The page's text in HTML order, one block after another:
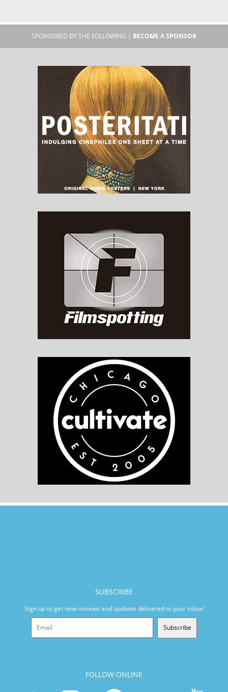
SPONSORED BY THE FOLLOWING | BECOME A SPONSOR
SUBSCRIBE
Sign up to get new reviews and updates delivered to your inbox!
Subscribe
FOLLOW ONLINE